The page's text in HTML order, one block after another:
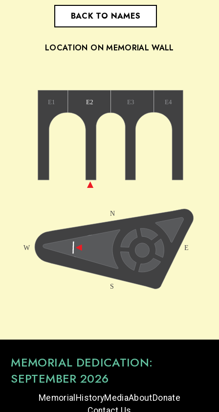
BACK TO NAMES
LOCATION ON MEMORIAL WALL
MEMORIAL DEDICATION:
SEPTEMBER 2026
Memorial HistoryMediaAboutDonate